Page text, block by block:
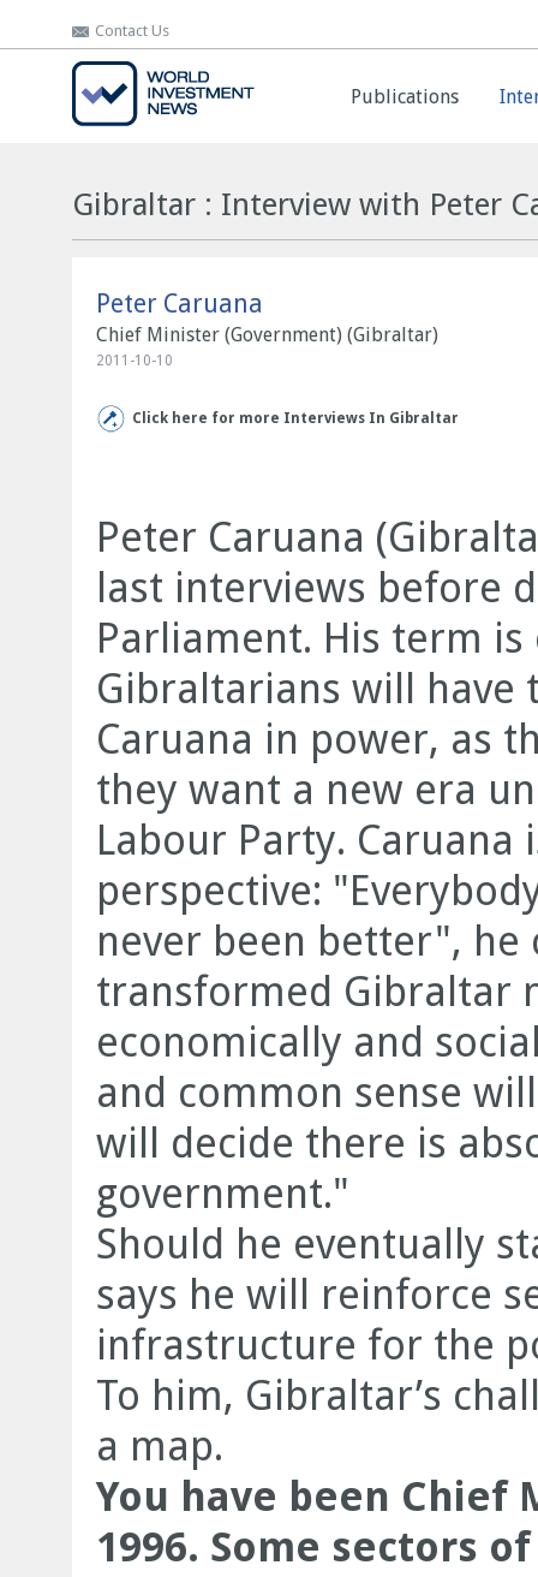
Contact Us
Publications
Contact Us
Publications
Gibraltar : Interview with Peter
Peter Caruana
Chief Minister (Government) (Gibraltar)
2011-10-10
Click here for more Interviews In Gibraltar
Peter Caruana
last interviews before
Parliament. His term
Gibraltarians will have
Caruana in power, as
they want a new era
Labour Party.
perspective:
never been better", he
transformed Gibraltar
economically and
and common sense
will decide there is
government."
Should he eventually
says he will reinforce
infrastructure for the
To him, Gibraltar’s
a map.
You have been
1996. Some sectors